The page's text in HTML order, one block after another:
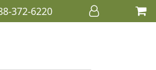
372-6220